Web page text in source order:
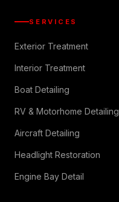
SERVICES
Exterior Treatment
Interior Treatment
Boat Detailing
RV & Motorhome Detailing
Aircraft Detailing
Headlight Restoration
Engine Bay Detail